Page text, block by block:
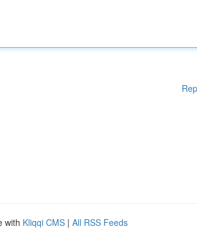
with Kliqqi CMS | All RSS Feeds